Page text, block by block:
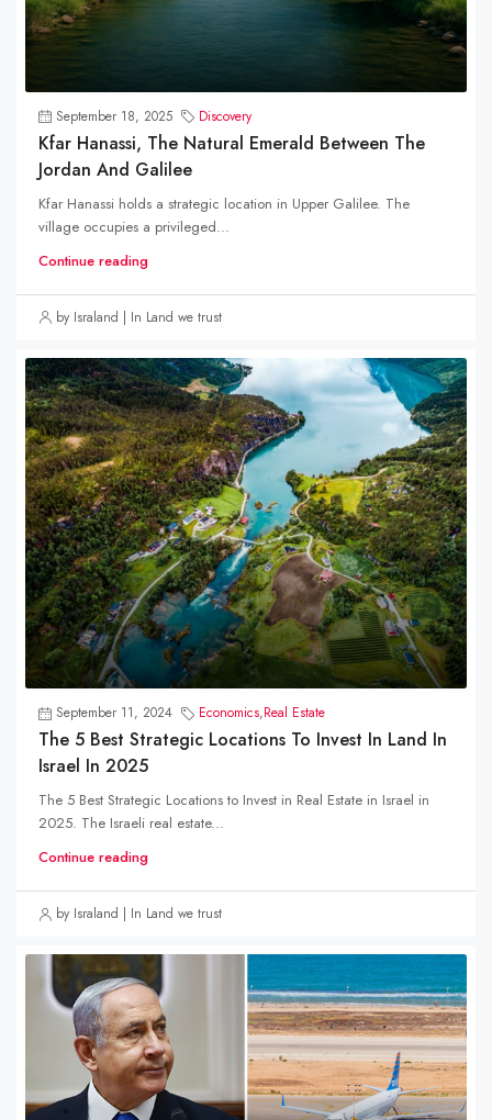
September 18, 2025 Discovery
Kfar Hanassi, The Natural Emerald Between The
Jordan And Galilee
Kfar Hanassi holds a strategic location in Upper Galilee. The
village occupies a privileged...
Continue reading
by Israland | In Land we trust
September 11, 2024 Economics,Real Estate
The 5 Best Strategic Locations To Invest In Land In
Israel In 2025
The 5 Best Strategic Locations to Invest in Real Estate in Israel in
2025. The Israeli real estate...
Continue reading
by Israland | In Land we trust